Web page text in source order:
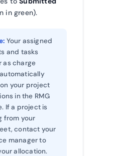
in green).
Your assigned
and tasks
as charge
your project
in the RMG
If a project is
from your
contact your
manager to
allocation.